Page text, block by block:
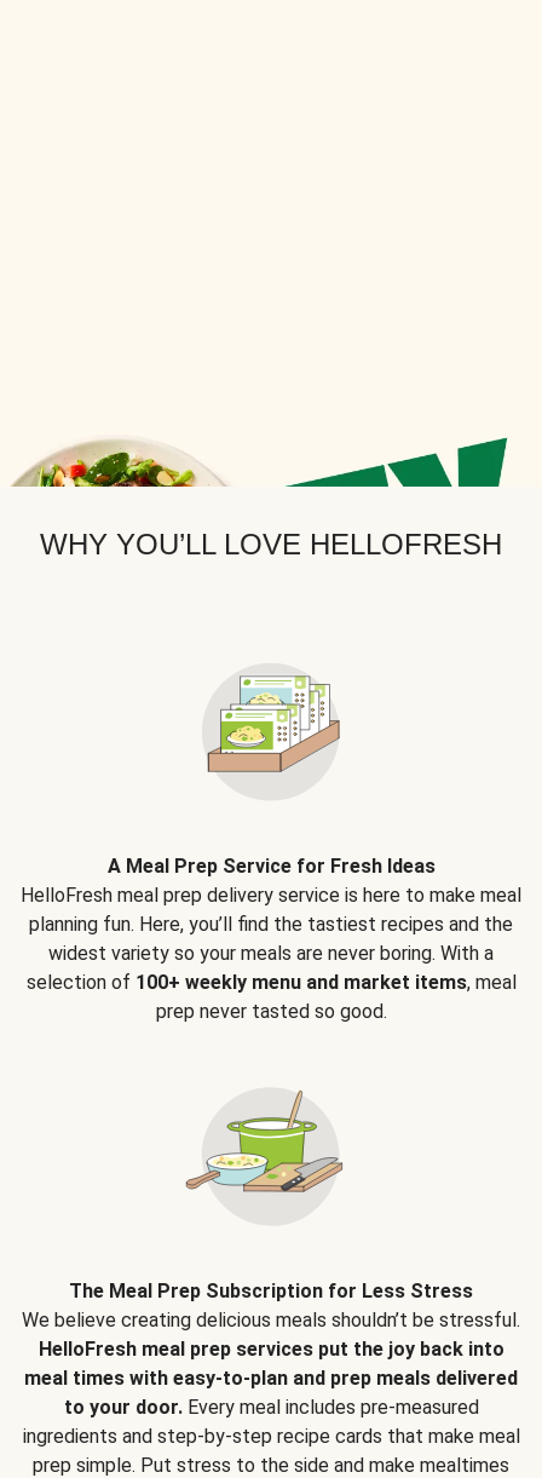
WHY YOU’LL LOVE HELLOFRESH
A Meal Prep Service for Fresh Ideas
HelloFresh meal prep delivery service is here to make meal
planning fun. Here, you’ll find the tastiest recipes and the
widest variety so your meals are never boring. With a
selection of 100+ weekly menu and market items, meal
prep never tasted so good.
The Meal Prep Subscription for Less Stress
We believe creating delicious meals shouldn’t be stressful.
HelloFresh meal prep services put the joy back into
meal times with easy-to-plan and prep meals delivered
to your door.Every meal includes pre-measured
ingredients and step-by-step recipe cards that make meal
prep simple. Put stress to the side and make mealtimes